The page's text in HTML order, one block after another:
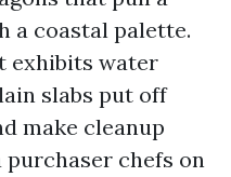
a coastal palette.
exhibits water
slabs put off
make cleanup
chefs on